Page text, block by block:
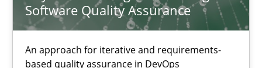
Software Quality Assurance
An approach for iterative and requirements-
based quality assurance in DevOps
Modeling Requirements and Context as a means for
An Example from the Automation Industry